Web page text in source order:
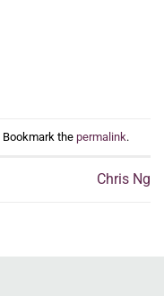
the permalink.
Chris Ng